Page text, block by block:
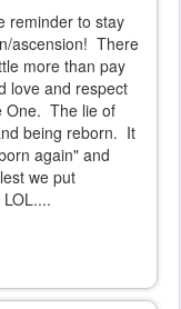
reminder to stay
ascension! There
more than pay
love and respect
One. The lie of
being reborn. It
again" and
we put